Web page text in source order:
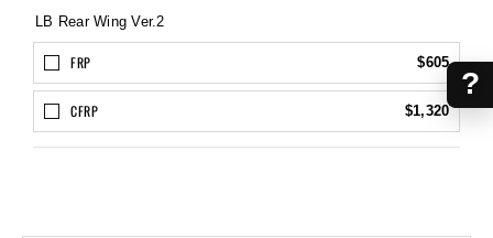
LB Rear Wing Ver.2
FRP $605
CFRP $1,320
?